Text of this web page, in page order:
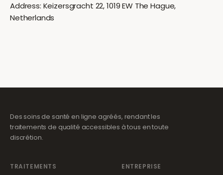
Address: Keizersgracht 22, 1019 EW The Hague,
Netherlands
Des soins de santé en ligne agréés, rendant les
traitements de qualité accessibles à tous en toute
discrétion.
TRAITEMENTS ENTREPRISE